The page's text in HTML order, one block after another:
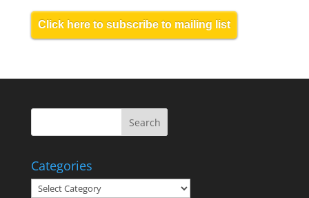
Click here to subscribe to mailing list
Categories
Categories